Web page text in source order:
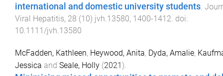
international and domestic university students.
Viral Hepatitis, 28 (10) jvh.13580, 1400-1412. doi:
10.1111/jvh.13580
McFadden, Kathleen, Heywood, Anita, Dyda, Amalie,
Jessica and Seale, Holly (2021).